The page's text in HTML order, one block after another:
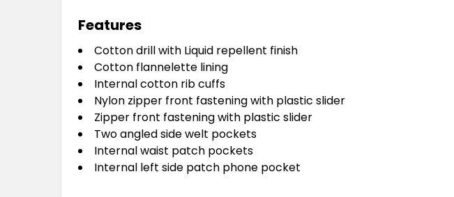
Features
Cotton drill with Liquid repellent finish
Cotton flannelette lining
Internal cotton rib cuffs
Nylon zipper front fastening with plastic slider
Zipper front fastening with plastic slider
Two angled side welt pockets
Internal waist patch pockets
Internal left side patch phone pocket